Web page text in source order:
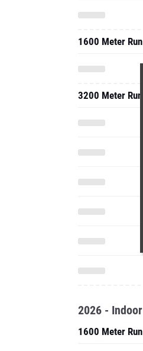
1600 Meter Run
3200 Meter Run
2026 - Indoor
1600 Meter Run